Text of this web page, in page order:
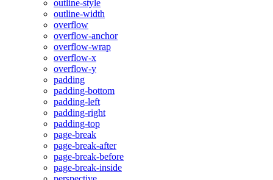
outline-style
outline-width
overflow
overflow-anchor
overflow-wrap
overflow-x
overflow-y
padding
padding-bottom
padding-left
padding-right
padding-top
page-break
page-break-after
page-break-before
page-break-inside